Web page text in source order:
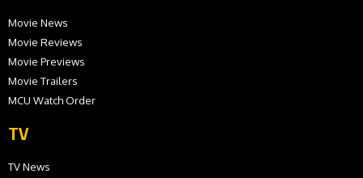
Movie News
Movie Reviews
Movie Previews
Movie Trailers
MCU Watch Order
TV
TV News